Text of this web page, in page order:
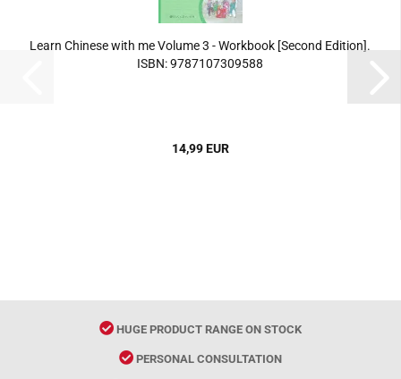
Learn Chinese with me Volume 3 - Workbook [Second Edition].
ISBN: 9787107309588
14,99 EUR
HUGE PRODUCT RANGE ON STOCK
PERSONAL CONSULTATION